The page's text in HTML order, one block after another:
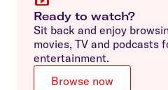
Ready to watch?
Sit back and enjoy
movies, TV and podcasts
entertainment.
Browse now